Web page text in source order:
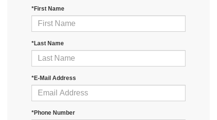
*First Name
*Last Name
*E-Mail Address
*Phone Number